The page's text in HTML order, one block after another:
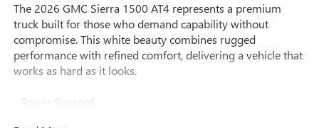
The 2026 GMC Sierra 1500 AT4 represents a premium
truck built for those who demand capability without
compromise. This white beauty combines rugged
performance with refined comfort, delivering a vehicle that
works as hard as it looks.
- Power Sunroof